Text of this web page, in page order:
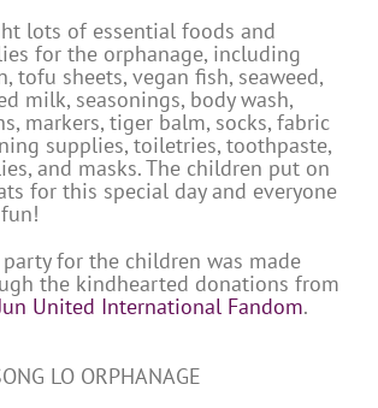
lots of essential foods and
for the orphanage, including
tofu sheets, vegan fish, seaweed,
milk, seasonings, body wash,
markers, tiger balm, socks, fabric
supplies, toiletries, toothpaste,
and masks. The children put on
for this special day and everyone
for the children was made
the kindhearted donations from
United International Fandom.
LO ORPHANAGE